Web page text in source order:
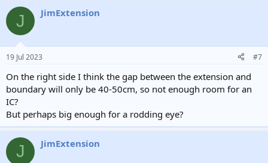
c
i
s
J JimExtension
19 Jul 2023 #7
On the right side I think the gap between the extension and
boundary will only be 40-50cm, so not enough room for an
IC?
But perhaps big enough for a rodding eye?
J JimExtension